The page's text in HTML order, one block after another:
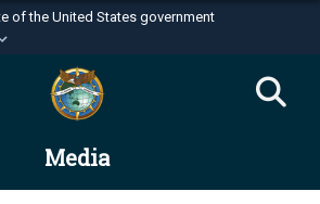
of the United States government
use .mil
belongs to an official U.S.
of Defense organization in the United
Media